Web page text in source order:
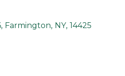
, Farmington, NY, 14425